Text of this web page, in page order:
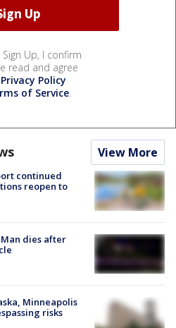
Sign Up, I confirm
read and agree
Privacy Policy
of Service.
View More
continued
reopen to
dies after
Minneapolis
risks